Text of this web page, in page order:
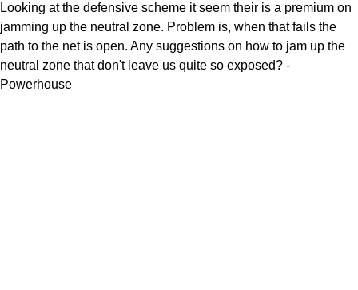
Looking at the defensive scheme it seem their is a premium on
jamming up the neutral zone. Problem is, when that fails the
path to the net is open. Any suggestions on how to jam up the
neutral zone that don't leave us quite so exposed? -
Powerhouse